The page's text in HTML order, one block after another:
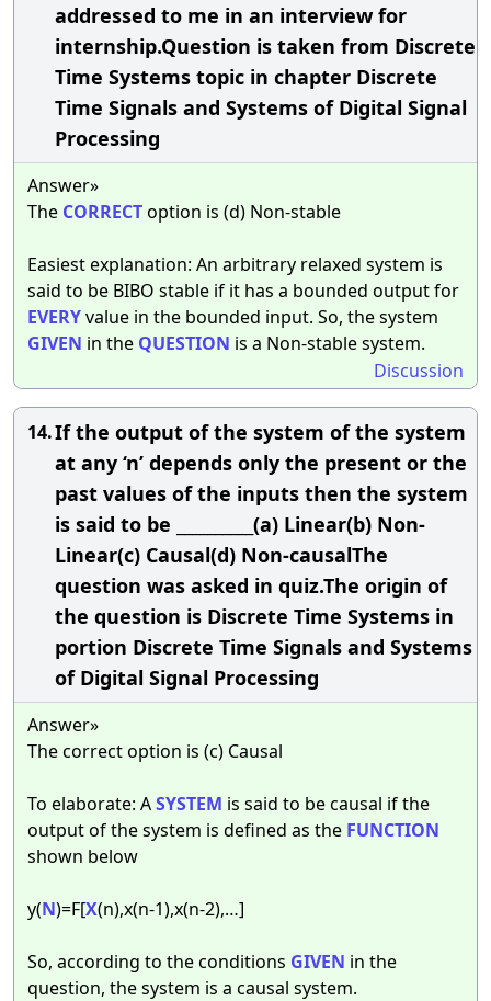
addressed to me in an interview for
internship.Question is taken from Discrete
Time Systems topic in chapter Discrete
Time Signals and Systems of Digital Signal
Processing
Answer»
The CORRECToption is (d) Non-stable
Easiest explanation: An arbitrary relaxed system is
said to be BIBO stable if it has a bounded output for
EVERYvalue in the bounded input. So, the system
GIVEN in the QUESTION is a Non-stable system.
Discussion
14.If the output of the system of the system
at any ‘n’ depends only the present or the
past values of the inputs then the system
is said to be __________(a) Linear(b) Non-
Linear(c) Causal(d) Non-causalThe
question was asked in quiz.The origin of
the question is Discrete Time Systems in
portion Discrete Time Signals and Systems
of Digital Signal Processing
Answer»
The correct option is (c) Causal
To elaborate: ASYSTEM is said to be causal if the
output of the system is defined as the FUNCTION
shown below
y(N)=F[X(n),x(n-1),x(n-2),…]
So, according to the conditions GIVEN in the
question, the system is a causal system.